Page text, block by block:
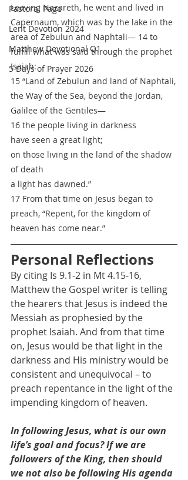
Pastoral Page
Lent Devotion 2024
Matthew Devotional Q1
5 Days of Prayer 2026
Leaving Nazareth, he went and lived in
Capernaum, which was by the lake in the
area of Zebulun and Naphtali— 14 to
fulfill what was said through the prophet
Isaiah:
15 “Land of Zebulun and land of Naphtali,
the Way of the Sea, beyond the Jordan,
Galilee of the Gentiles—
16 the people living in darkness
have seen a great light;
on those living in the land of the shadow
of death
a light has dawned.”
17 From that time on Jesus began to
preach, “Repent, for the kingdom of
heaven has come near.”
Personal Reflections
By citing Is 9.1-2 in Mt 4.15-16,
Matthew the Gospel writer is telling
the hearers that Jesus is indeed the
Messiah as prophesied by the
prophet Isaiah. And from that time
on, Jesus would be that light in the
darkness and His ministry would be
consistent and unequivocal – to
preach repentance in the light of the
impending kingdom of heaven.
In following Jesus, what is our own
life’s goal and focus? If we are
followers of the King, then should
we not also be following His agenda